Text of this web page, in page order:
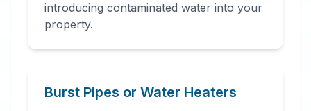
introducing contaminated water into your
property.
Burst Pipes or Water Heaters